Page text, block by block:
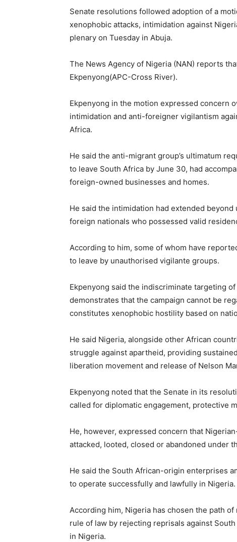
Senate resolutions followed adoption of a
xenophobic attacks, intimidation against
plenary on Tuesday in Abuja.
The News Agency of Nigeria (NAN) reports
Ekpenyong(APC-Cross River).
Ekpenyong in the motion expressed concern
intimidation and anti-foreigner vigilantism
Africa.
He said the anti-migrant group’s ultimatum
to leave South Africa by June 30, had
foreign-owned businesses and homes.
He said the intimidation had extended
foreign nationals who possessed valid
According to him, some of whom have
to leave by unauthorised vigilante groups.
Ekpenyong said the indiscriminate targeting
demonstrates that the campaign cannot be
constitutes xenophobic hostility based on
He said Nigeria, alongside other African
struggle against apartheid, providing
liberation movement and release of Nelson
Ekpenyong noted that the Senate in its
called for diplomatic engagement, protective
He, however, expressed concern that
attacked, looted, closed or abandoned under
He said the South African-origin enterprises
to operate successfully and lawfully in Nigeria.
According him, Nigeria has chosen the path
rule of law by rejecting reprisals against
in Nigeria.